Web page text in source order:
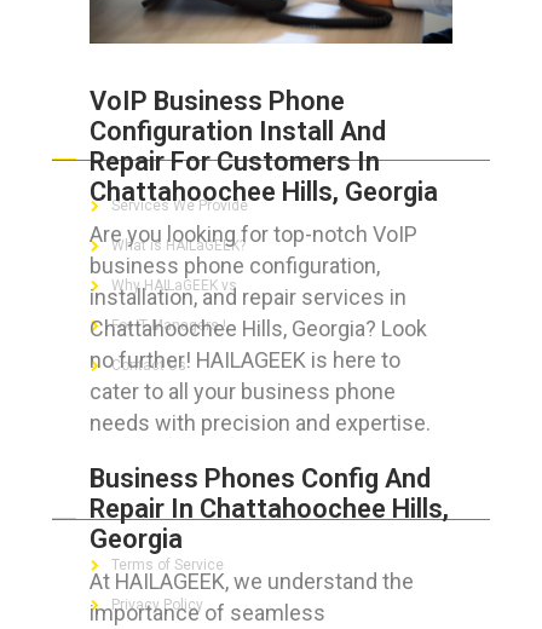
VoIP Business Phone
Configuration Install And
Repair For Customers In
Chattahoochee Hills, Georgia
Are you looking for top-notch VoIP
business phone configuration,
installation, and repair services in
Chattahoochee Hills, Georgia? Look
no further! HAILAGEEK is here to
cater to all your business phone
needs with precision and expertise.
Business Phones Config And
Repair In Chattahoochee Hills,
Georgia
At HAILAGEEK, we understand the
importance of seamless
ABOUT HAILaGEEK
Services We Provide
What is HAILaGEEK?
Why HAILaGEEK vs
For IT Managers !
Contact Us
FOR CUSTOMERS
Terms of Service
Privacy Policy